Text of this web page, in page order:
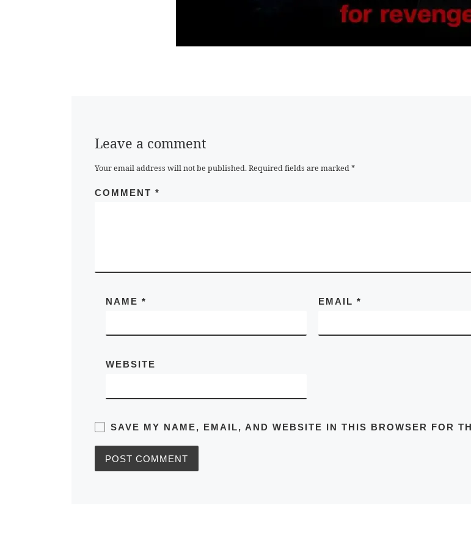
Leave a comment
Your email address will not be published. Required fields are marked*
COMMENT *
NAME* EMAIL *
WEBSITE
SAVE MY NAME, EMAIL, AND WEBSITE IN THIS BROWSER FOR